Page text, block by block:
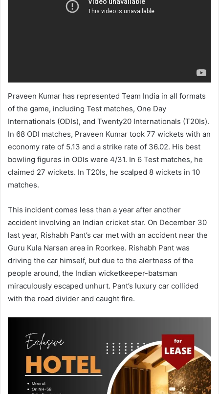
Praveen Kumar has represented Team India in all formats
of the game, including Test matches, One Day
Internationals (ODIs), and Twenty20 Internationals (T20Is).
In 68 ODI matches, Praveen Kumar took 77 wickets with an
economy rate of 5.13 and a strike rate of 36.02. His best
bowling figures in ODIs were 4/31. In 6 Test matches, he
claimed 27 wickets. In T20Is, he scalped 8 wickets in 10
matches.
This incident comes less than a year after another
accident involving an Indian cricket star. On December 30
last year, Rishabh Pant’s car met with an accident near the
Guru Kula Narsan area in Roorkee. Rishabh Pant was
driving the car himself, but due to the alertness of the
people around, the Indian wicketkeeper-batsman
miraculously escaped unhurt. Pant’s luxury car collided
with the road divider and caught fire.